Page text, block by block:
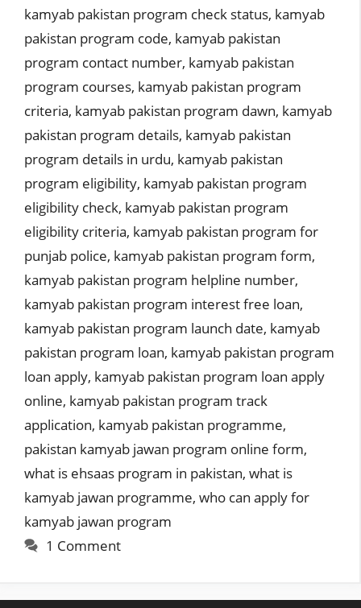
kamyab pakistan program check status, kamyab
pakistan program code, kamyab pakistan
program contact number, kamyab pakistan
program courses, kamyab pakistan program
criteria, kamyab pakistan program dawn, kamyab
pakistan program details, kamyab pakistan
program details in urdu, kamyab pakistan
program eligibility, kamyab pakistan program
eligibility check, kamyab pakistan program
eligibility criteria, kamyab pakistan program for
punjab police, kamyab pakistan program form,
kamyab pakistan program helpline number,
kamyab pakistan program interest free loan,
kamyab pakistan program launch date, kamyab
pakistan program loan, kamyab pakistan program
loan apply, kamyab pakistan program loan apply
online, kamyab pakistan program track
application, kamyab pakistan programme,
pakistan kamyab jawan program online form,
what is ehsaas program in pakistan, what is
kamyab jawan programme, who can apply for
kamyab jawan program
1 Comment